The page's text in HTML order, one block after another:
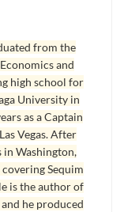
from the
and
high school for
University in
as a Captain
Vegas. After
in Washington,
Sequim
is the author of
he produced